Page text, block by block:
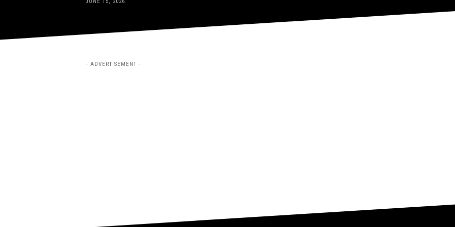
- ADVERTISEMENT -